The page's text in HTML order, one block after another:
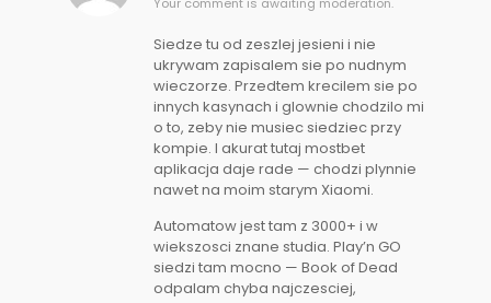
Your comment is awaiting moderation.
Siedze tu od zeszlej jesieni i nie
ukrywam zapisalem sie po nudnym
wieczorze. Przedtem krecilem sie po
innych kasynach i glownie chodzilo mi
o to, zeby nie musiec siedziec przy
kompie. I akurat tutaj mostbet
aplikacja daje rade — chodzi plynnie
nawet na moim starym Xiaomi.
Automatow jest tam z 3000+ i w
wiekszosci znane studia. Play’n GO
siedzi tam mocno — Book of Dead
odpalam chyba najczesciej,